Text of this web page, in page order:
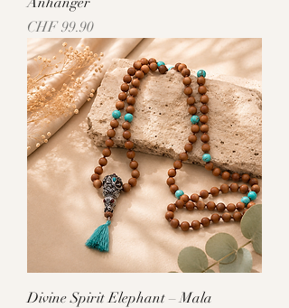
Price
CHF 99.90
Divine Spirit Elephant – Mala